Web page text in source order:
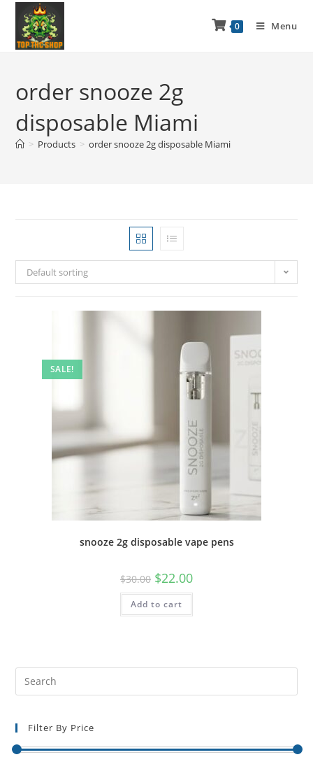
0 Menu
order snooze 2g
disposable Miami
> Products > order snooze 2g disposable Miami
Default sorting
SALE!
snooze 2g disposable vape pens
$30.00 $22.00
Add to cart
Filter By Price